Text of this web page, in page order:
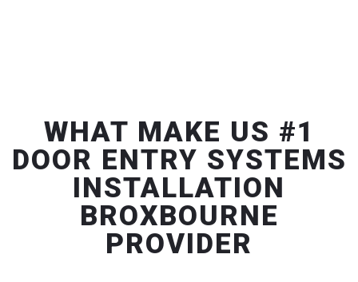
WHAT MAKE US #1
DOOR ENTRY SYSTEMS
INSTALLATION
BROXBOURNE
PROVIDER